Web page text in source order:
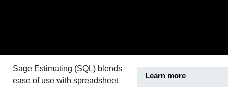
Learn more
Sage Estimating (SQL) blends
ease of use with spreadsheet